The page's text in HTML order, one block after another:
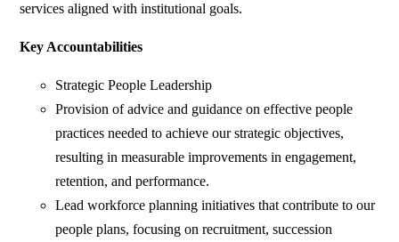
services aligned with institutional goals.
Key Accountabilities
Strategic People Leadership
Provision of advice and guidance on effective people
practices needed to achieve our strategic objectives,
resulting in measurable improvements in engagement,
retention, and performance.
Lead workforce planning initiatives that contribute to our
people plans, focusing on recruitment, succession